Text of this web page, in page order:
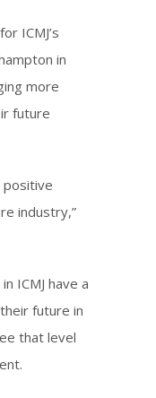
ICMJ’s
in
more
future
positive
industry,”
ICMJ have a
future in
that level